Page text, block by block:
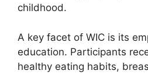
childhood.
A key facet of WIC is its
education. Participants
healthy eating habits,